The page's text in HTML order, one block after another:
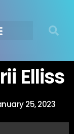
Elliss
25, 2023